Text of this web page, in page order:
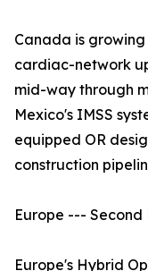
Canada is
cardiac-network
mid-way through
Mexico's IMSS
equipped OR
construction
Europe --- Second
Europe's Hybrid